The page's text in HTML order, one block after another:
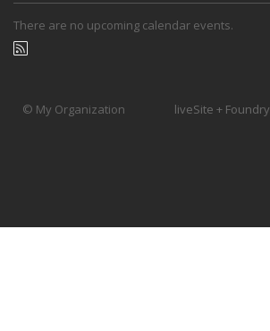
There are no upcoming calendar events.
© My Organization liveSite + Foundry